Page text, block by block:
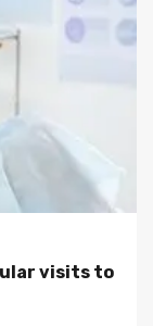
visits to